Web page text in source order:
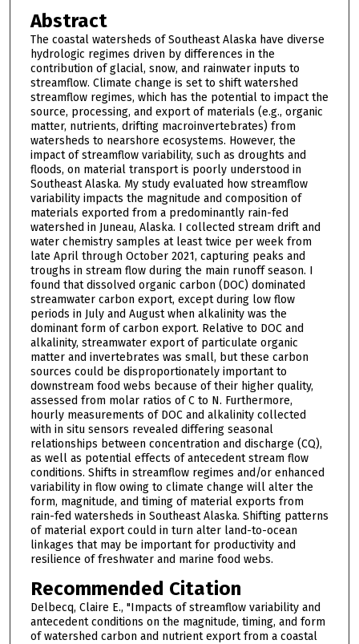
Abstract
The coastal watersheds of Southeast Alaska have diverse
hydrologic regimes driven by differences in the
contribution of glacial, snow, and rainwater inputs to
streamflow. Climate change is set to shift watershed
streamflow regimes, which has the potential to impact the
source, processing, and export of materials (e.g., organic
matter, nutrients, drifting macroinvertebrates) from
watersheds to nearshore ecosystems. However, the
impact of streamflow variability, such as droughts and
floods, on material transport is poorly understood in
Southeast Alaska. My study evaluated how streamflow
variability impacts the magnitude and composition of
materials exported from a predominantly rain-fed
watershed in Juneau, Alaska. I collected stream drift and
water chemistry samples at least twice per week from
late April through October 2021, capturing peaks and
troughs in stream flow during the main runoff season. I
found that dissolved organic carbon (DOC) dominated
streamwater carbon export, except during low flow
periods in July and August when alkalinity was the
dominant form of carbon export. Relative to DOC and
alkalinity, streamwater export of particulate organic
matter and invertebrates was small, but these carbon
sources could be disproportionately important to
downstream food webs because of their higher quality,
assessed from molar ratios of C to N. Furthermore,
hourly measurements of DOC and alkalinity collected
with in situ sensors revealed differing seasonal
relationships between concentration and discharge (CQ),
as well as potential effects of antecedent stream flow
conditions. Shifts in streamflow regimes and/or enhanced
variability in flow owing to climate change will alter the
form, magnitude, and timing of material exports from
rain-fed watersheds in Southeast Alaska. Shifting patterns
of material export could in turn alter land-to-ocean
linkages that may be important for productivity and
resilience of freshwater and marine food webs.
Recommended Citation
Delbecq, Claire E., "Impacts of streamflow variability and
antecedent conditions on the magnitude, timing, and form
of watershed carbon and nutrient export from a coastal